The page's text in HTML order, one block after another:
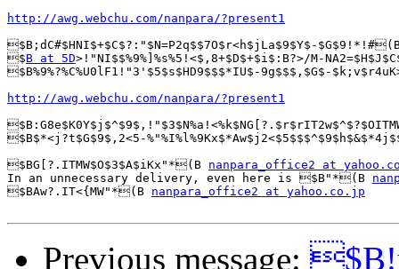
http://awg.webchu.com/nanpara/?present1
$B;dC#$HNI$+$C$?:"$N=P2q$$7O$r<h$jLa$9$Y$-
$B at 5D>!"NI$$%9%]%s%5!<$,8+$D$+$i$:B?>/M-
$B%9%?%C%U0lF1!"3'$5$s$HD9$$$*IU$-9g$$$,$G$-
http://awg.webchu.com/nanpara/?present1
$B$*<j?t$G$9$,2<5-
$BG[?.ITMW$O$3$A$iKx"*(B nanpara_office2 at
In an unnecessary delivery, even here is $B"*(B
$BAw?.IT<{MW"*(B nanpara_office2 at yahoo.co.jp
Previous message: